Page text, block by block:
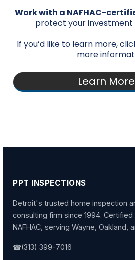
Work with a NAFHAC-
protect your investment
If you’d like to learn more,
more
Learn
PPT INSPECTIONS
Detroit's trusted home inspection
consulting firm since 1994. Certified
NAFHAC, serving Wayne, Oakland,
☎(313) 399-7016